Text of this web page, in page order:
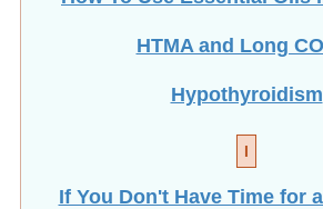
HTMA and Long
Hypothyroidism
I
If You Don't Have Time for